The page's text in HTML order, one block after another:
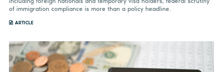
of immigration compliance is more than a policy headline.
ARTICLE